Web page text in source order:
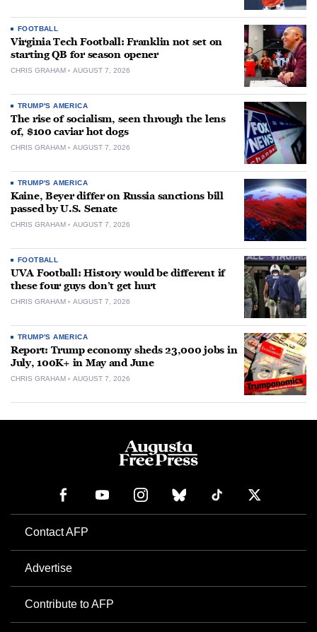
FOOTBALL
Virginia Tech Football: Franklin not set on
starting QB for season opener
CHRIS GRAHAM AUGUST 7, 2026
TRUMP'S AMERICA
The rise of socialism, seen through the lens
of, $100 caviar hot dogs
CHRIS GRAHAM AUGUST 7, 2026
TRUMP'S AMERICA
Kaine, Beyer differ on Russia sanctions bill
passed by U.S. Senate
CHRIS GRAHAM AUGUST 7, 2026
FOOTBALL
UVA Football: History would be different if
these four guys don’t get hurt
CHRIS GRAHAM AUGUST 7, 2026
TRUMP'S AMERICA
Report: Trump economy sheds 23,000 jobs in
July, 100K+ in May and June
CHRIS GRAHAM AUGUST 7, 2026
Contact AFP
Advertise
Contribute to AFP